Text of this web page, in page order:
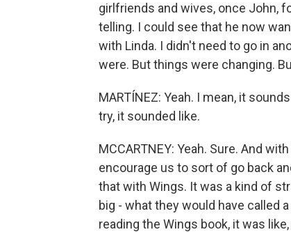
girlfriends and wives, once John,
telling. I could see that he now
with Linda. I didn't need to go in
were. But things were changing.
MARTÍNEZ: Yeah. I mean, it
try, it sounded like.
MCCARTNEY: Yeah. Sure. And
encourage us to sort of go back
that with Wings. It was a kind of
big - what they would have called
reading the Wings book, it was